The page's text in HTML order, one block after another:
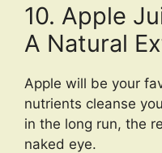
10. Apple
A Natural
Apple will be your
nutrients cleanse
in the long run, the
naked eye.